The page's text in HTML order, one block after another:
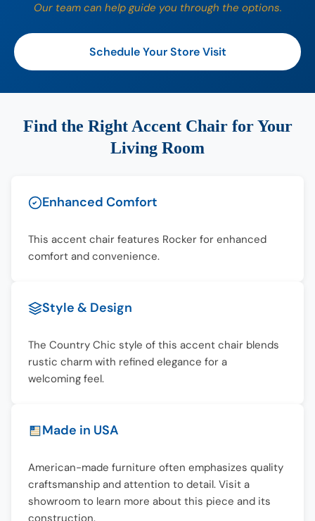
Our team can help guide you through the options.
Schedule Your Store Visit
Find the Right Accent Chair for Your
Living Room
Enhanced Comfort
This accent chair features Rocker for enhanced
comfort and convenience.
Style & Design
The Country Chic style of this accent chair blends
rustic charm with refined elegance for a
welcoming feel.
Made in USA
American-made furniture often emphasizes quality
craftsmanship and attention to detail. Visit a
showroom to learn more about this piece and its
construction.